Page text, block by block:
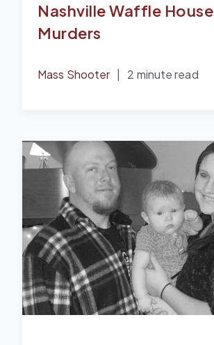
Nashville Waffle House
Murders
Mass Shooter | 2 minute read